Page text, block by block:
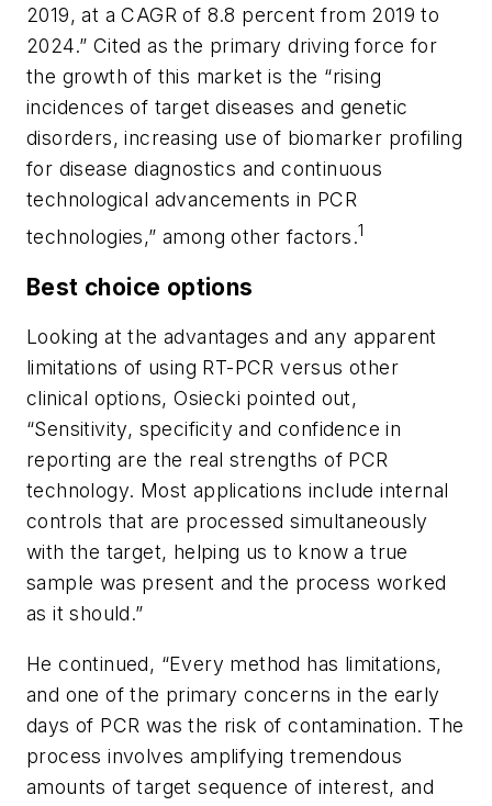
2019, at a CAGR of 8.8 percent from 2019 to
2024.” Cited as the primary driving force for
the growth of this market is the “rising
incidences of target diseases and genetic
disorders, increasing use of biomarker profiling
for disease diagnostics and continuous
technological advancements in PCR
technologies,” among other factors.1
Best choice options
Looking at the advantages and any apparent
limitations of using RT-PCR versus other
clinical options, Osiecki pointed out,
“Sensitivity, specificity and confidence in
reporting are the real strengths of PCR
technology. Most applications include internal
controls that are processed simultaneously
with the target, helping us to know a true
sample was present and the process worked
as it should.”
He continued, “Every method has limitations,
and one of the primary concerns in the early
days of PCR was the risk of contamination. The
process involves amplifying tremendous
amounts of target sequence of interest, and